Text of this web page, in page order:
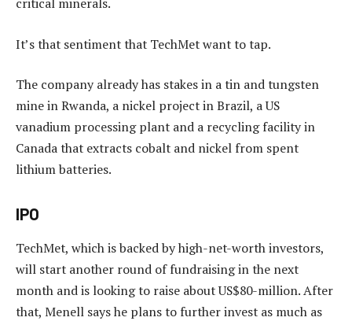
It’s that sentiment that TechMet want to tap.
The company already has stakes in a tin and tungsten
mine in Rwanda, a nickel project in Brazil, a US
vanadium processing plant and a recycling facility in
Canada that extracts cobalt and nickel from spent
lithium batteries.
IPO
TechMet, which is backed by high-net-worth investors,
will start another round of fundraising in the next
month and is looking to raise about US$80-million. After
that, Menell says he plans to further invest as much as